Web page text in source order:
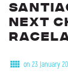
next
on 23 January